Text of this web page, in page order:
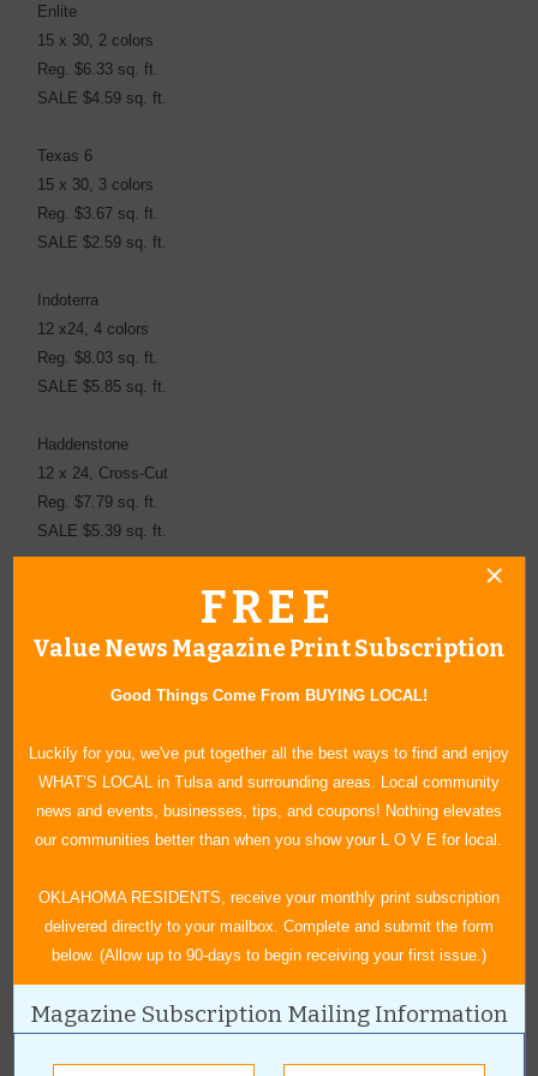
Enlite
15 x 30, 2 colors
Reg. $6.33 sq. ft.
SALE $4.59 sq. ft.
Texas 6
15 x 30, 3 colors
Reg. $3.67 sq. ft.
SALE $2.59 sq. ft.
Indoterra
12 x24, 4 colors
Reg. $8.03 sq. ft.
SALE $5.85 sq. ft.
Haddenstone
12 x 24, Cross-Cut
Reg. $7.79 sq. ft.
SALE $5.39 sq. ft.
Reg. $8.09 sq. ft.
SALE $6.75 sq. ft.
Textured Reg. $8.99 sq. ft.
SALE $6.19 sq. ft.
How do I claim Grigsby’s Carpet, Tile & Hardwood August 2026
sale deals?
To take advantage of the August flooring specials in Tulsa, simply
phone.
FREE
Value News Magazine Print Subscription
Good Things Come From BUYING LOCAL!
Luckily for you, we've put together all the best ways to find and enjoy
WHAT’S LOCAL in Tulsa and surrounding areas. Local community
news and events, businesses, tips, and coupons! Nothing elevates
our communities better than when you show your L O V E for local.
OKLAHOMA RESIDENTS, receive your monthly print subscription
delivered directly to your mailbox. Complete and submit the form
below. (Allow up to 90-days to begin receiving your first issue.)
Magazine Subscription Mailing Information